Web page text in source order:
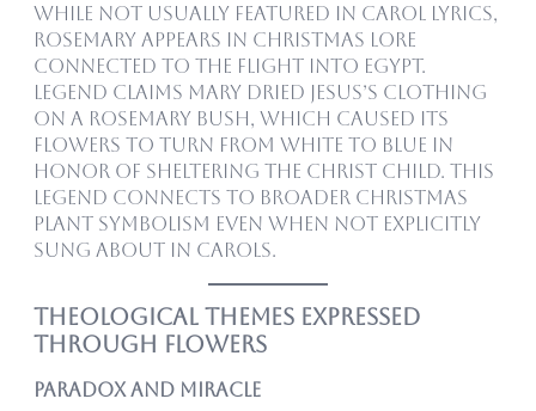
While not usually featured in carol lyrics,
rosemary appears in Christmas lore
connected to the Flight into Egypt.
Legend claims Mary dried Jesus’s clothing
on a rosemary bush, which caused its
flowers to turn from white to blue in
honor of sheltering the Christ child. This
legend connects to broader Christmas
plant symbolism even when not explicitly
sung about in carols.
Theological Themes Expressed
Through Flowers
Paradox and Miracle